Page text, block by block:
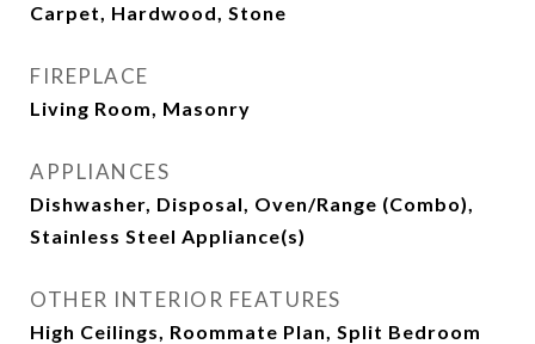
Carpet, Hardwood, Stone
FIREPLACE
Living Room, Masonry
APPLIANCES
Dishwasher, Disposal, Oven/Range (Combo),
Stainless Steel Appliance(s)
OTHER INTERIOR FEATURES
High Ceilings, Roommate Plan, Split Bedroom